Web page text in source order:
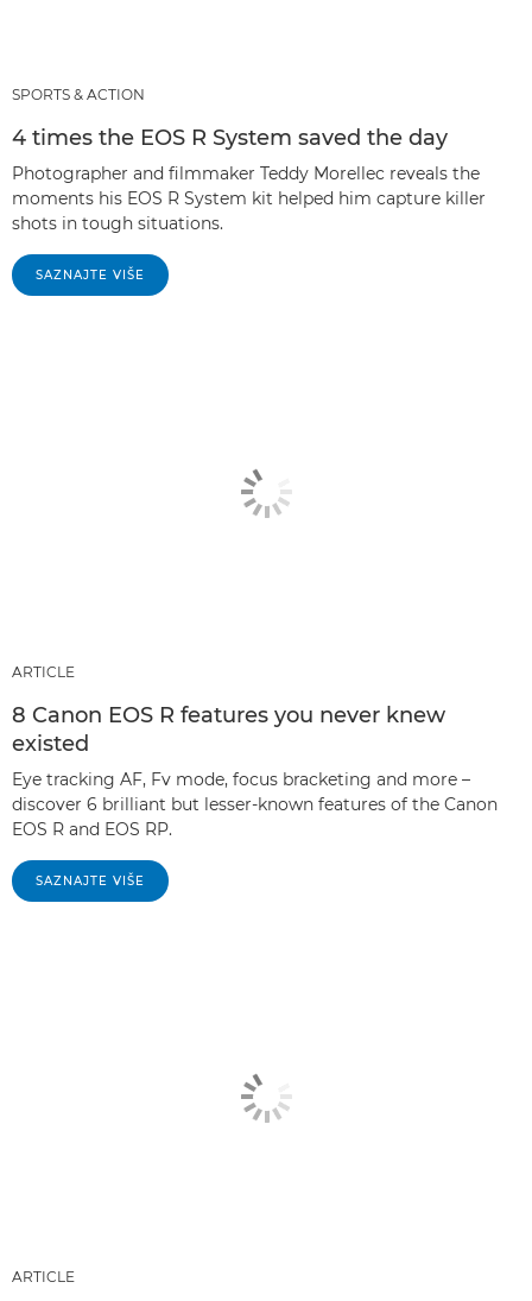
SPORTS & ACTION
4 times the EOS R System saved the day
Photographer and filmmaker Teddy Morellec reveals the
moments his EOS R System kit helped him capture killer
shots in tough situations.
SAZNAJTE VIŠE
ARTICLE
8 Canon EOS R features you never knew
existed
Eye tracking AF, Fv mode, focus bracketing and more –
discover 6 brilliant but lesser-known features of the Canon
EOS R and EOS RP.
SAZNAJTE VIŠE
ARTICLE